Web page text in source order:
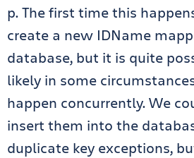
p. The first time this
create a new IDName
database, but it is quite
likely in some
happen concurrently. We
insert them into the
duplicate key exceptions,